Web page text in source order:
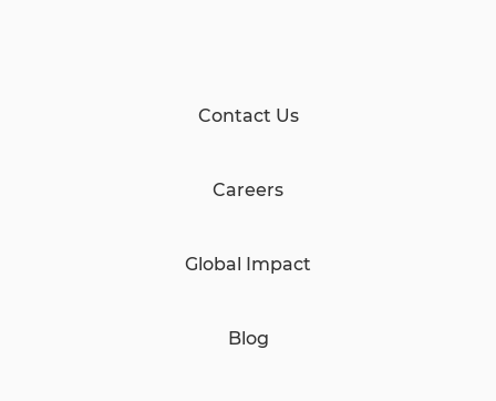
Contact Us
Careers
Global Impact
Blog